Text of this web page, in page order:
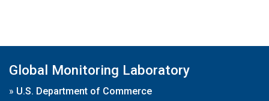
Global Monitoring Laboratory
» U.S. Department of Commerce